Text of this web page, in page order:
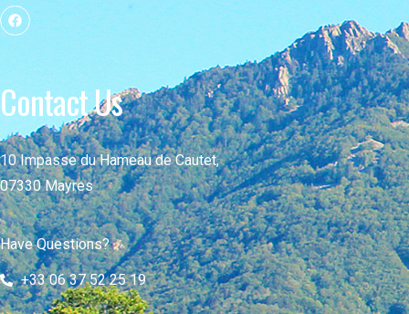
Contact Us
10 Impasse du Hameau de Cautet,
07330 Mayres
Have Questions?
+33 06 37 52 25 19